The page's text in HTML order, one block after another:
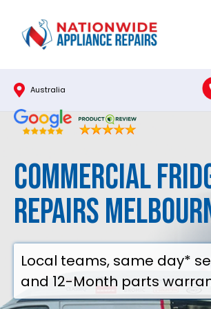
content
Australia
Commercial
Repairs
Local teams, same day*
and 12-Month parts